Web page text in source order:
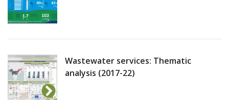
Wastewater services: Thematic
analysis (2017-22)